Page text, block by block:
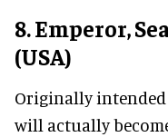
8. Emperor,
(USA)
Originally intended
will actually